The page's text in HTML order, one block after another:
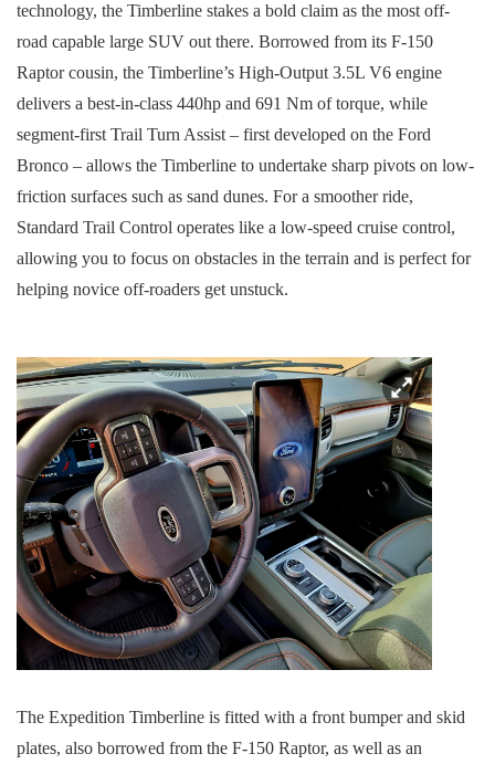
technology, the Timberline stakes a bold claim as the most off-
road capable large SUV out there. Borrowed from its F-150
Raptor cousin, the Timberline’s High-Output 3.5L V6 engine
delivers a best-in-class 440hp and 691 Nm of torque, while
segment-first Trail Turn Assist – first developed on the Ford
Bronco – allows the Timberline to undertake sharp pivots on low-
friction surfaces such as sand dunes. For a smoother ride,
Standard Trail Control operates like a low-speed cruise control,
allowing you to focus on obstacles in the terrain and is perfect for
helping novice off-roaders get unstuck.
The Expedition Timberline is fitted with a front bumper and skid
plates, also borrowed from the F-150 Raptor, as well as an